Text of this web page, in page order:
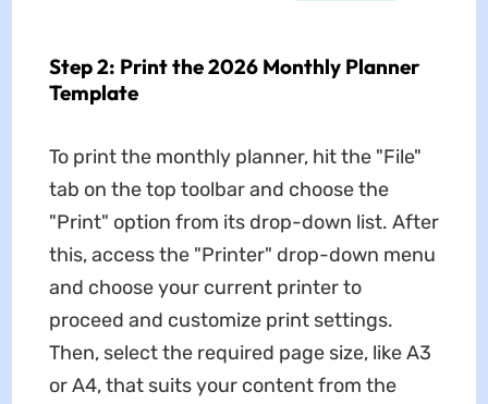
Step 2: Print the 2026 Monthly Planner
Template
To print the monthly planner, hit the "File"
tab on the top toolbar and choose the
"Print" option from its drop-down list. After
this, access the "Printer" drop-down menu
and choose your current printer to
proceed and customize print settings.
Then, select the required page size, like A3
or A4, that suits your content from the